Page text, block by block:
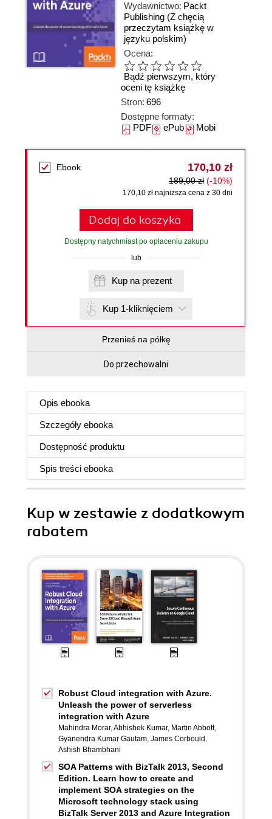
Wydawnictwo: Packt
Publishing (Z chęcią
przeczytam książkę w
języku polskim)
Ocena:
Bądź pierwszym, który
oceni tę książkę
Stron: 696
Dostępne formaty:
PDFePubMobi
Ebook 170,10 zł
189,00 zł (-10%)
170,10 zł najniższa cena z 30 dni
Dodaj do koszyka
Dostępny natychmiast po opłaceniu zakupu
lub
Kup na prezent
Kup 1-kliknięciem
Przenieś na półkę
Do przechowalni
Opis ebooka
Szczegóły ebooka
Dostępność produktu
Spis treści ebooka
Kup w zestawie z dodatkowym
rabatem
Robust Cloud integration with Azure.
Unleash the power of serverless
integration with Azure
Mahindra Morar,Abhishek Kumar, Martin Abbott,
Gyanendra Kumar Gautam, James Corbould ,
Ashish Bhambhani
SOA Patterns with BizTalk 2013, Second
Edition. Learn how to create and
implement SOA strategies on the
Microsoft technology stack using
BizTalk Server 2013 and Azure Integration